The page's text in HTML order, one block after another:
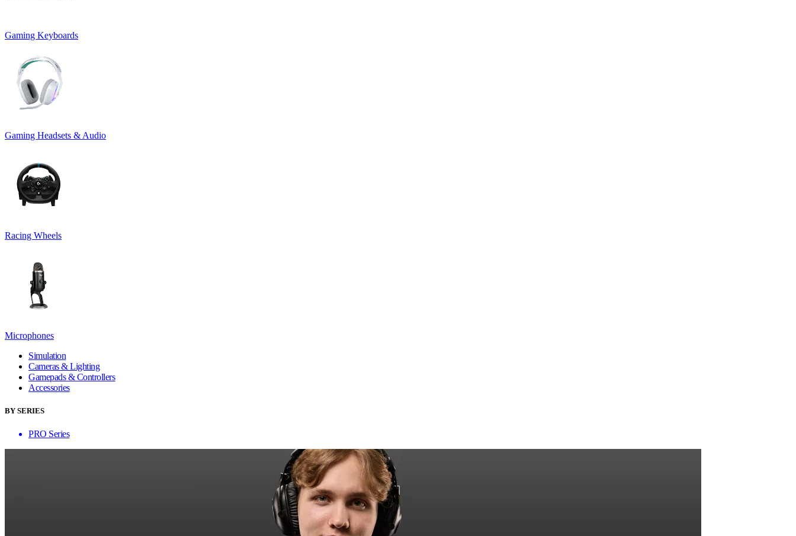
Gaming Keyboards
Gaming Headsets & Audio
Racing Wheels
Microphones
Simulation
Cameras & Lighting
Gamepads & Controllers
Accessories
BY SERIES
PRO Series